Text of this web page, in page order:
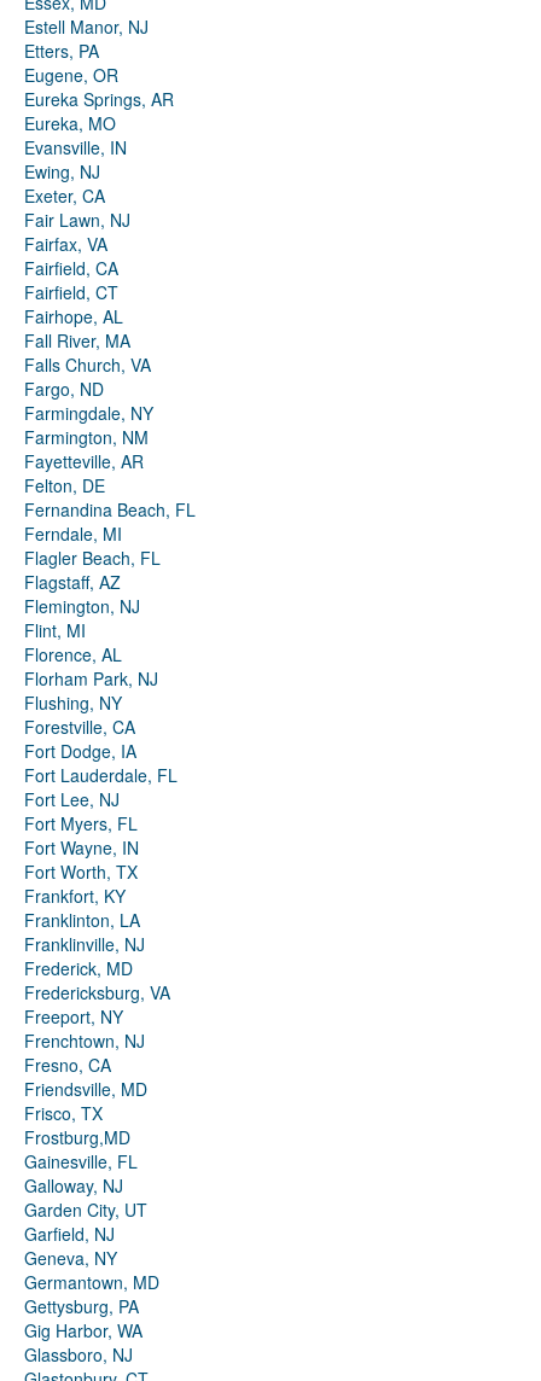
Estell Manor, NJ
Etters, PA
Eugene, OR
Eureka Springs, AR
Eureka, MO
Evansville, IN
Ewing, NJ
Exeter, CA
Fair Lawn, NJ
Fairfax, VA
Fairfield, CA
Fairfield, CT
Fairhope, AL
Fall River, MA
Falls Church, VA
Fargo, ND
Farmingdale, NY
Farmington, NM
Fayetteville, AR
Felton, DE
Fernandina Beach, FL
Ferndale, MI
Flagler Beach, FL
Flagstaff, AZ
Flemington, NJ
Flint, MI
Florence, AL
Florham Park, NJ
Flushing, NY
Forestville, CA
Fort Dodge, IA
Fort Lauderdale, FL
Fort Lee, NJ
Fort Myers, FL
Fort Wayne, IN
Fort Worth, TX
Frankfort, KY
Franklinton, LA
Franklinville, NJ
Frederick, MD
Fredericksburg, VA
Freeport, NY
Frenchtown, NJ
Fresno, CA
Friendsville, MD
Frisco, TX
Frostburg,MD
Gainesville, FL
Galloway, NJ
Garden City, UT
Garfield, NJ
Geneva, NY
Germantown, MD
Gettysburg, PA
Gig Harbor, WA
Glassboro, NJ